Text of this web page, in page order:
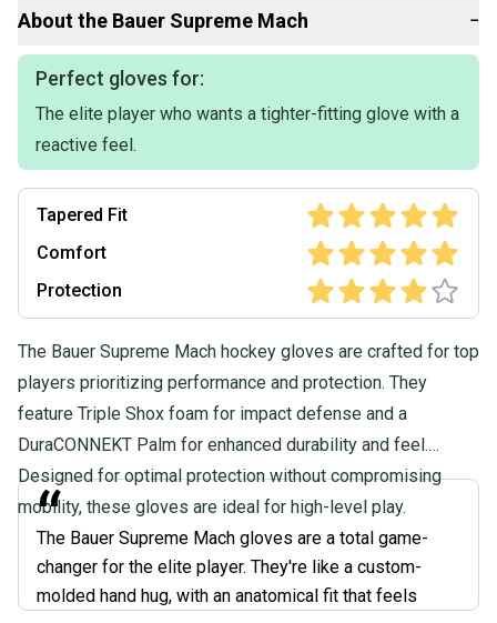
About the Bauer Supreme Mach −
Perfect gloves for:
The elite player who wants a tighter-fitting glove with a
reactive feel.
Tapered Fit
Comfort
Protection
The Bauer Supreme Mach hockey gloves are crafted for top
players prioritizing performance and protection. They
feature Triple Shox foam for impact defense and a
DuraCONNEKT Palm for enhanced durability and feel.
Designed for optimal protection without compromising
mobility, these gloves are ideal for high-level play.
“
The Bauer Supreme Mach gloves are a total game-
changer for the elite player. They're like a custom-
molded hand hug, with an anatomical fit that feels